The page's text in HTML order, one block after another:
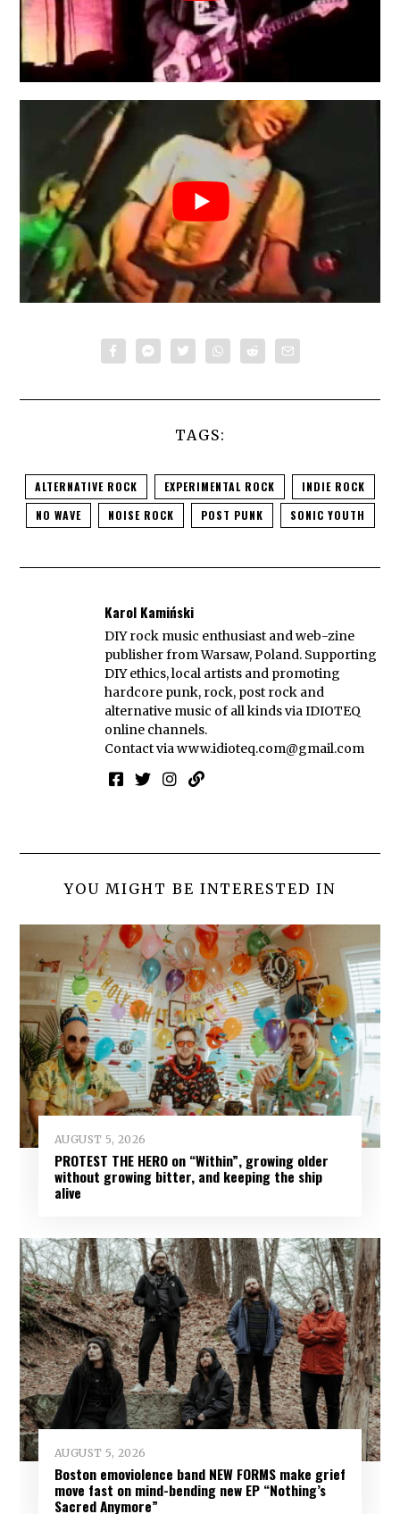
TAGS:
ALTERNATIVE ROCK EXPERIMENTAL ROCK
INDIE ROCK
NO WAVE
NOISE ROCK POST PUNK SONIC YOUTH
Karol Kamiński
DIY rock music enthusiast and web-zine
publisher from Warsaw, Poland. Supporting
DIY ethics, local artists and promoting
hardcore punk, rock, post rock and
alternative music of all kinds via IDIOTEQ
online channels.
Contact viawww.idioteq.com@gmail.com
YOU MIGHT BE INTERESTED IN
AUGUST 5, 2026
PROTEST THE HERO on “Within”, growing older
without growing bitter, and keeping the ship
alive
AUGUST 5, 2026
Boston emoviolence band NEW FORMS make grief
move fast on mind-bending new EP “Nothing’s
Sacred Anymore”